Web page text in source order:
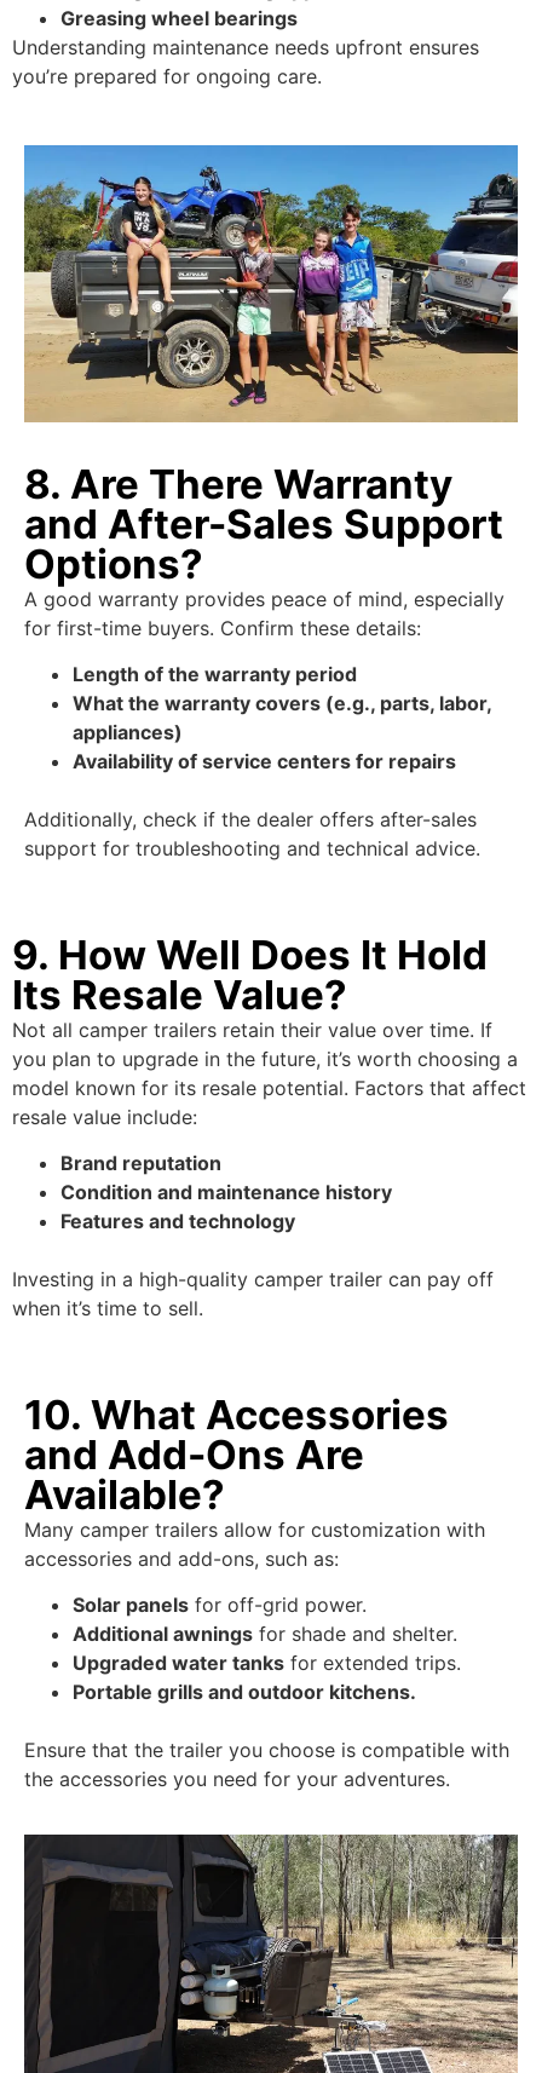
Greasing wheel bearings
Understanding maintenance needs upfront ensures
you’re prepared for ongoing care.
8. Are There Warranty
and After-Sales Support
Options?
A good warranty provides peace of mind, especially
for first-time buyers. Confirm these details:
Length of the warranty period
What the warranty covers (e.g., parts, labor,
appliances)
Availability of service centers for repairs
Additionally, check if the dealer offers after-sales
support for troubleshooting and technical advice.
9. How Well Does It Hold
Its Resale Value?
Not all camper trailers retain their value over time. If
you plan to upgrade in the future, it’s worth choosing a
model known for its resale potential. Factors that affect
resale value include:
Brand reputation
Condition and maintenance history
Features and technology
Investing in a high-quality camper trailer can pay off
when it’s time to sell.
10. What Accessories
and Add-Ons Are
Available?
Many camper trailers allow for customization with
accessories and add-ons, such as:
Solar panels for off-grid power.
Additional awnings for shade and shelter.
Upgraded water tanks for extended trips.
Portable grills and outdoor kitchens.
Ensure that the trailer you choose is compatible with
the accessories you need for your adventures.